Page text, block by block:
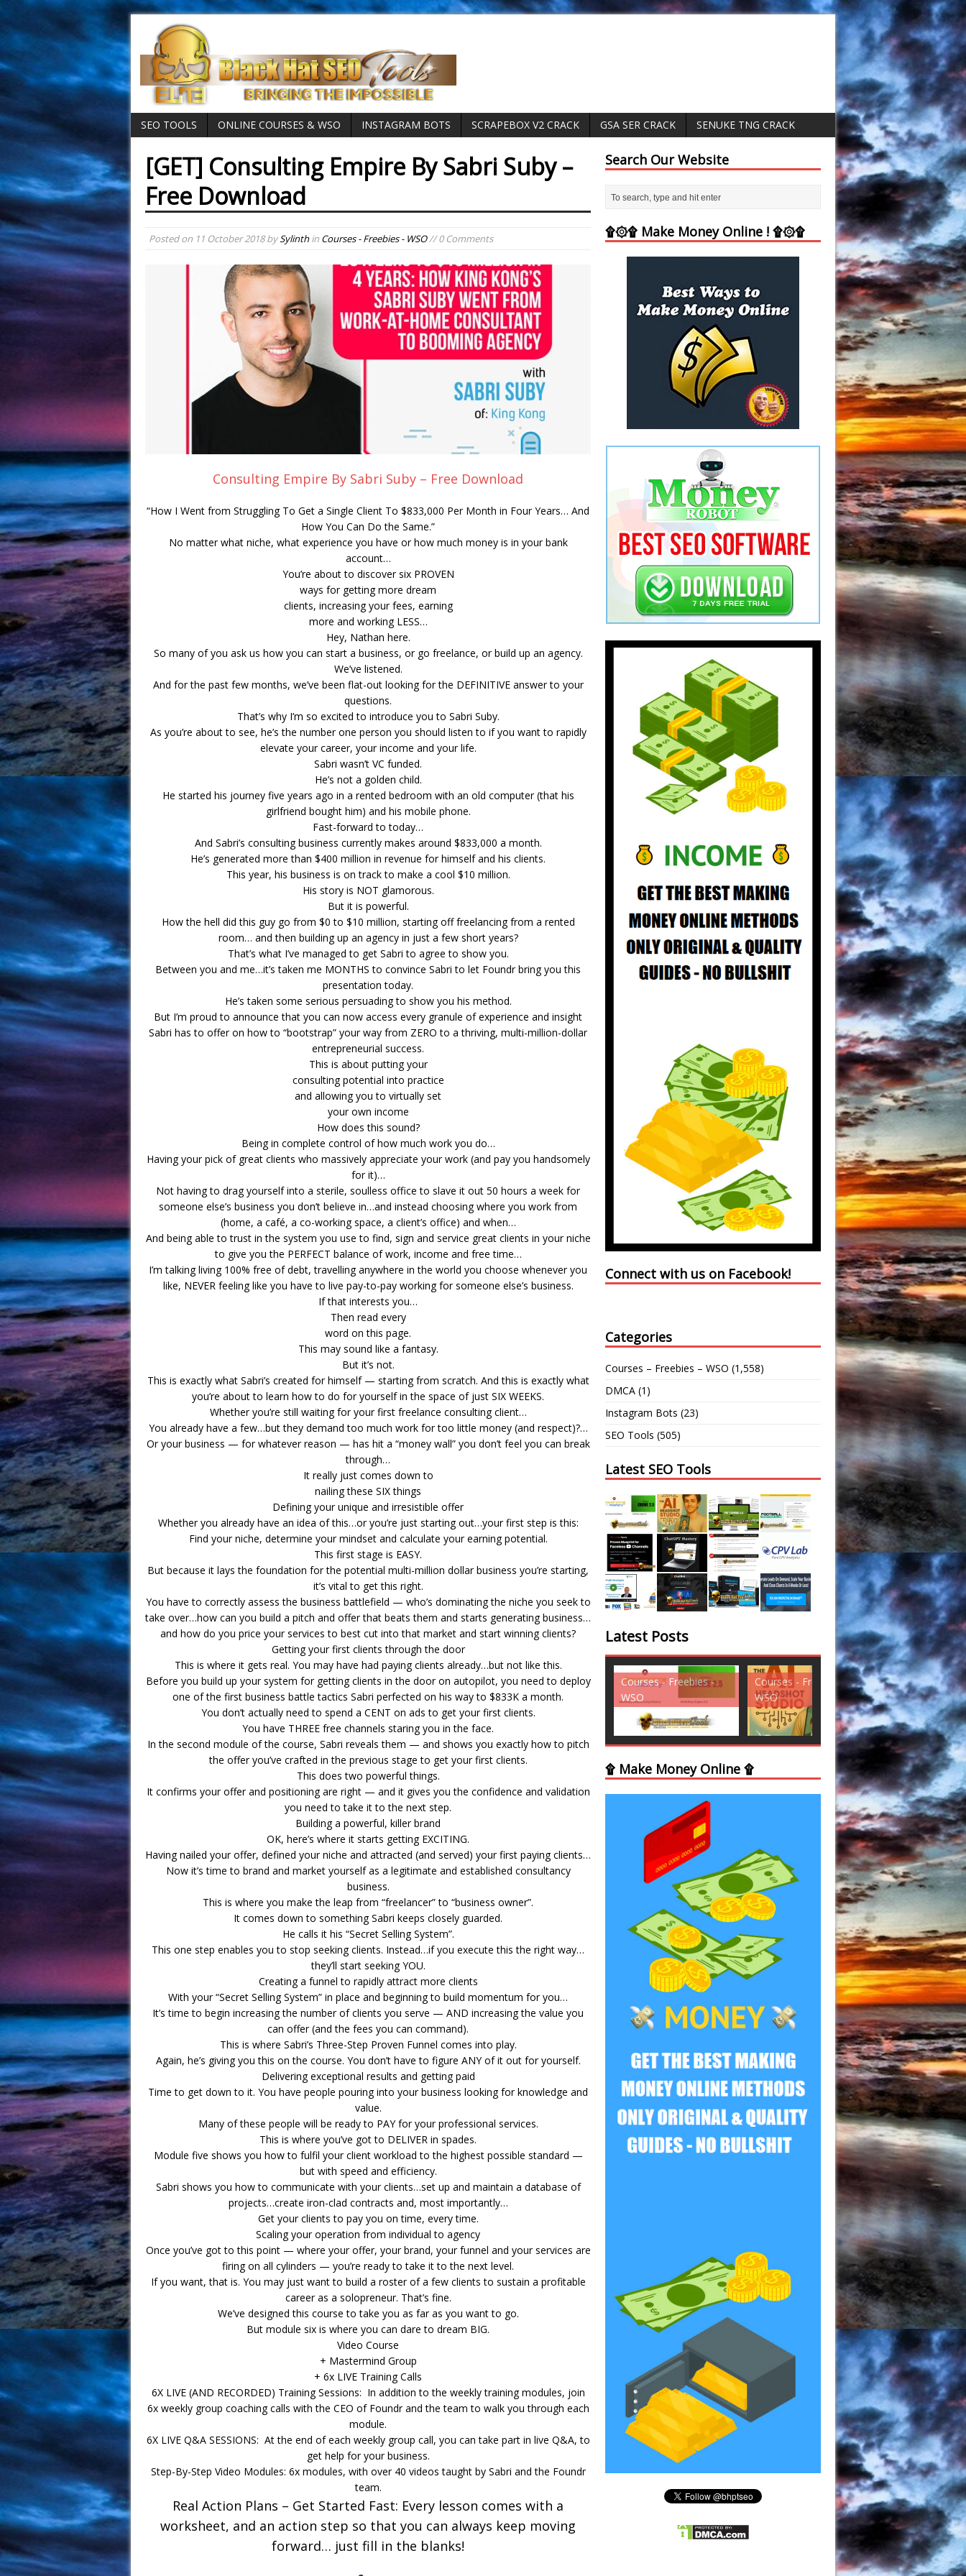
SEO TOOLS ONLINE COURSES & WSO INSTAGRAM BOTS SCRAPEBOX V2 CRACK GSA SER CRACK SENUKE TNG CRACK
[GET] Consulting Empire By Sabri Suby –
Free Download
Posted on 11 October 2018bySylinthin Courses - Freebies - WSO// 0 Comments
Consulting Empire By Sabri Suby – Free Download
“How I Went from Struggling To Get a Single Client To $833,000 Per Month in Four Years… And
How You Can Do the Same.”
No matter what niche, what experience you have or how much money is in your bank
account…
You’re about to discover six PROVEN
ways for getting more dream
clients, increasing your fees, earning
more and working LESS…
Hey, Nathan here.
So many of you ask us how you can start a business, or go freelance, or build up an agency.
We’ve listened.
And for the past few months, we’ve been flat-out looking for the DEFINITIVE answer to your
questions.
That’s why I’m so excited to introduce you to Sabri Suby.
As you’re about to see, he’s the number one person you should listen to if you want to rapidly
elevate your career, your income and your life.
Sabri wasn’t VC funded.
He’s not a golden child.
He started his journey five years ago in a rented bedroom with an old computer (that his
girlfriend bought him) and his mobile phone.
Fast-forward to today…
And Sabri’s consulting business currently makes around $833,000 a month.
He’s generated more than $400 million in revenue for himself and his clients.
This year, his business is on track to make a cool $10 million.
His story is NOT glamorous.
But it is powerful.
How the hell did this guy go from $0 to $10 million, starting off freelancing from a rented
room… and then building up an agency in just a few short years?
That’s what I’ve managed to get Sabri to agree to show you.
Between you and me…it’s taken me MONTHS to convince Sabri to let Foundr bring you this
presentation today.
He’s taken some serious persuading to show you his method.
But I’m proud to announce that you can now access every granule of experience and insight
Sabri has to offer on how to “bootstrap” your way from ZERO to a thriving, multi-million-dollar
entrepreneurial success.
This is about putting your
consulting potential into practice
and allowing you to virtually set
your own income
How does this sound?
Being in complete control of how much work you do…
Having your pick of great clients who massively appreciate your work (and pay you handsomely
for it)…
Not having to drag yourself into a sterile, soulless office to slave it out 50 hours a week for
someone else’s business you don’t believe in…and instead choosing where you work from
(home, a café, a co-working space, a client’s office) and when…
And being able to trust in the system you use to find, sign and service great clients in your niche
to give you the PERFECT balance of work, income and free time…
I’m talking living 100% free of debt, travelling anywhere in the world you choose whenever you
like, NEVER feeling like you have to live pay-to-pay working for someone else’s business.
If that interests you…
Then read every
word on this page.
This may sound like a fantasy.
But it’s not.
This is exactly what Sabri’s created for himself — starting from scratch. And this is exactly what
you’re about to learn how to do for yourself in the space of just SIX WEEKS.
Whether you’re still waiting for your first freelance consulting client…
You already have a few…but they demand too much work for too little money (and respect)?…
Or your business — for whatever reason — has hit a “money wall” you don’t feel you can break
through…
It really just comes down to
nailing these SIX things
Defining your unique and irresistible offer
Whether you already have an idea of this…or you’re just starting out…your first step is this:
Find your niche, determine your mindset and calculate your earning potential.
This first stage is EASY.
But because it lays the foundation for the potential multi-million dollar business you’re starting,
it’s vital to get this right.
You have to correctly assess the business battlefield — who’s dominating the niche you seek to
take over…how can you build a pitch and offer that beats them and starts generating business…
and how do you price your services to best cut into that market and start winning clients?
Getting your first clients through the door
This is where it gets real. You may have had paying clients already…but not like this.
Before you build up your system for getting clients in the door on autopilot, you need to deploy
one of the first business battle tactics Sabri perfected on his way to $833K a month.
You don’t actually need to spend a CENT on ads to get your first clients.
You have THREE free channels staring you in the face.
In the second module of the course, Sabri reveals them — and shows you exactly how to pitch
the offer you’ve crafted in the previous stage to get your first clients.
This does two powerful things.
It confirms your offer and positioning are right — and it gives you the confidence and validation
you need to take it to the next step.
Building a powerful, killer brand
OK, here’s where it starts getting EXCITING.
Having nailed your offer, defined your niche and attracted (and served) your first paying clients…
Now it’s time to brand and market yourself as a legitimate and established consultancy
business.
This is where you make the leap from “freelancer” to “business owner”.
It comes down to something Sabri keeps closely guarded.
He calls it his “Secret Selling System”.
This one step enables you to stop seeking clients. Instead…if you execute this the right way…
they’ll start seeking YOU.
Creating a funnel to rapidly attract more clients
With your “Secret Selling System” in place and beginning to build momentum for you…
It’s time to begin increasing the number of clients you serve — AND increasing the value you
can offer (and the fees you can command).
This is where Sabri’s Three-Step Proven Funnel comes into play.
Again, he’s giving you this on the course. You don’t have to figure ANY of it out for yourself.
Delivering exceptional results and getting paid
Time to get down to it. You have people pouring into your business looking for knowledge and
value.
Many of these people will be ready to PAY for your professional services.
This is where you’ve got to DELIVER in spades.
Module five shows you how to fulfil your client workload to the highest possible standard —
but with speed and efficiency.
Sabri shows you how to communicate with your clients…set up and maintain a database of
projects…create iron-clad contracts and, most importantly…
Get your clients to pay you on time, every time.
Scaling your operation from individual to agency
Once you’ve got to this point — where your offer, your brand, your funnel and your services are
firing on all cylinders — you’re ready to take it to the next level.
If you want, that is. You may just want to build a roster of a few clients to sustain a profitable
career as a solopreneur. That’s fine.
We’ve designed this course to take you as far as you want to go.
But module six is where you can dare to dream BIG.
Video Course
+ Mastermind Group
+ 6x LIVE Training Calls
6X LIVE (AND RECORDED) Training Sessions: In addition to the weekly training modules, join
6x weekly group coaching calls with the CEO of Foundr and the team to walk you through each
module.
6X LIVE Q&A SESSIONS: At the end of each weekly group call, you can take part in live Q&A, to
get help for your business.
Step-By-Step Video Modules: 6x modules, with over 40 videos taught by Sabri and the Foundr
team.
Real Action Plans – Get Started Fast: Every lesson comes with a
worksheet, and an action step so that you can always keep moving
forward… just fill in the blanks!
Search Our Website
۩۞۩ Make Money Online ! ۩۞۩
Connect with us on Facebook!
Categories
Courses – Freebies – WSO (1,558)
DMCA (1)
Instagram Bots (23)
SEO Tools (505)
Latest SEO Tools
Latest Posts
Courses - Freebies -
WSO
Courses - Freebies -
WSO
Courses - Freebies -
WSO
Courses -
WSO
۩ Make Money Online ۩